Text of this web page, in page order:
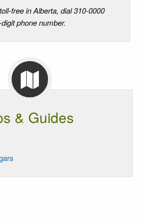
free in Alberta, dial 310-0000
phone number.
& Guides